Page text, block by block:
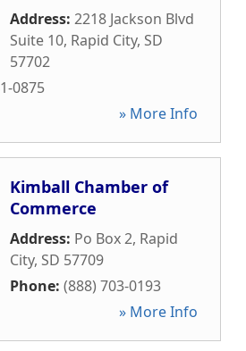
Address: 2218 Jackson Blvd
Suite 10, Rapid City, SD
57702
0875
» More Info
Kimball Chamber of
Commerce
Address: Po Box 2, Rapid
City, SD 57709
Phone: (888) 703-0193
» More Info